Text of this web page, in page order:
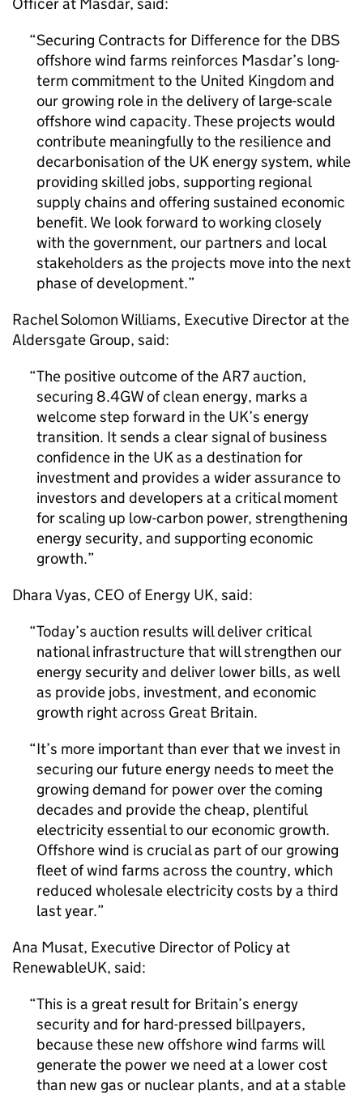
Securing Contracts for Difference for the DBS
offshore wind farms reinforces Masdar’s long-
term commitment to the United Kingdom and
our growing role in the delivery of large-scale
offshore wind capacity. These projects would
contribute meaningfully to the resilience and
decarbonisation of the UK energy system, while
providing skilled jobs, supporting regional
supply chains and offering sustained economic
benefit. We look forward to working closely
with the government, our partners and local
stakeholders as the projects move into the next
phase of development.
Rachel Solomon Williams, Executive Director at the
Aldersgate Group, said:
The positive outcome of theAR7auction,
securing 8.4GWof clean energy, marks a
welcome step forward in the UK’s energy
transition. It sends a clear signal of business
confidence in the UK as a destination for
investment and provides a wider assurance to
investors and developers at a critical moment
for scaling up low-carbon power, strengthening
energy security, and supporting economic
growth.
Dhara Vyas, CEO of Energy UK, said:
Today’s auction results will deliver critical
national infrastructure that will strengthen our
energy security and deliver lower bills, as well
as provide jobs, investment, and economic
growth right across Great Britain.
It’s more important than ever that we invest in
securing our future energy needs to meet the
growing demand for power over the coming
decades and provide the cheap, plentiful
electricity essential to our economic growth.
Offshore wind is crucial as part of our growing
fleet of wind farms across the country, which
reduced wholesale electricity costs by a third
last year.
Ana Musat, Executive Director of Policy at
RenewableUK, said:
This is a great result for Britain’s energy
security and for hard-pressed billpayers,
because these new offshore wind farms will
generate the power we need at a lower cost
than new gas or nuclear plants, and at a stable